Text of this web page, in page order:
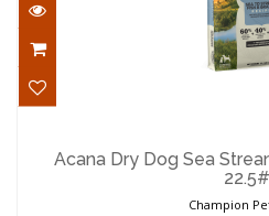
Grains
Acana Dry Dog Sea
22.5#
Champion